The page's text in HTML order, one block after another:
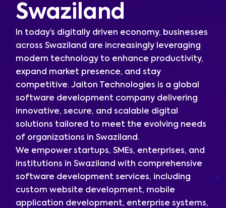
Swaziland
In today’s digitally driven economy, businesses
across Swaziland are increasingly leveraging
modern technology to enhance productivity,
expand market presence, and stay
competitive. Jaiton Technologies is a global
software development company delivering
innovative, secure, and scalable digital
solutions tailored to meet the evolving needs
of organizations in Swaziland.
We empower startups, SMEs, enterprises, and
institutions in Swaziland with comprehensive
software development services, including
custom website development, mobile
application development, enterprise systems,